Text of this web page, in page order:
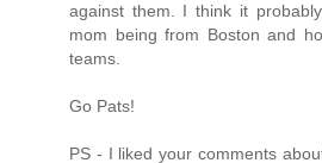
against them. I think it
mom being from Boston and
teams.
Go Pats!
PS - I liked your comments